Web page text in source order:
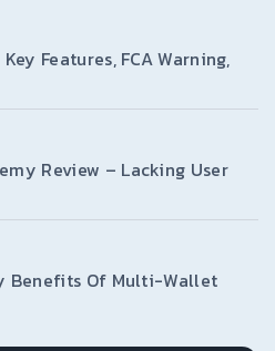
Features, FCA Warning,
Review – Lacking User
Benefits Of Multi-Wallet